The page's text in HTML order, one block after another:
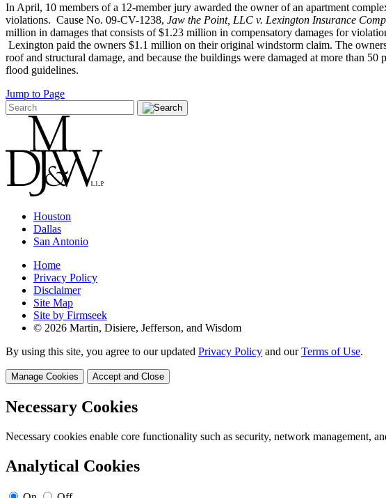
In April, 10 members of a 12-member jury awarded the owner of an apartment
violations. Cause No. 09-CV-1238, Jaw the Point, LLC v. Lexington Insurance
million in damages that consists of $1.23 million in compensatory damages for
Lexington paid the owners $1.1 million on their original windstorm claim. The
roof and structural damage, and because the buildings were damaged at more than
flood guidelines.
Jump to Page
Houston
Dallas
San Antonio
Home
Privacy Policy
Disclaimer
Site Map
Site by Firmseek
© 2026 Martin, Disiere, Jefferson, and Wisdom
By using this site, you agree to our updated Privacy Policy and ourTerms of Use.
Manage Cookies Accept and Close
Necessary Cookies
Necessary cookies enable core functionality such as security, network management,
Analytical Cookies